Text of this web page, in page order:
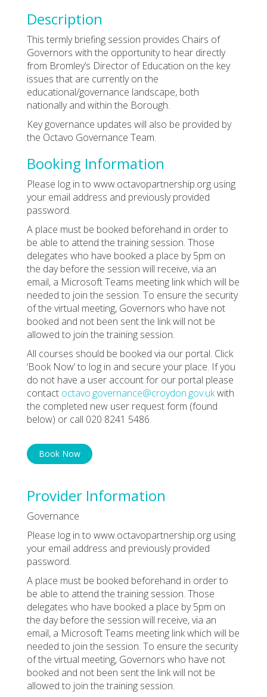
Description
This termly briefing session provides Chairs of
Governors with the opportunity to hear directly
from Bromley’s Director of Education on the key
issues that are currently on the
educational/governance landscape, both
nationally and within the Borough.
Key governance updates will also be provided by
the Octavo Governance Team.
Booking Information
Please log in to www.octavopartnership.org using
your email address and previously provided
password.
A place must be booked beforehand in order to
be able to attend the training session. Those
delegates who have booked a place by 5pm on
the day before the session will receive, via an
email, a Microsoft Teams meeting link which will be
needed to join the session. To ensure the security
of the virtual meeting, Governors who have not
booked and not been sent the link will not be
allowed to join the training session.
All courses should be booked via our portal. Click
‘Book Now’ to log in and secure your place. If you
do not have a user account for our portal please
contact octavo.governance@croydon.gov.ukwith
the completed new user request form (found
below) or call 020 8241 5486.
Book Now
Provider Information
Governance
Please log in to www.octavopartnership.org using
your email address and previously provided
password.
A place must be booked beforehand in order to
be able to attend the training session. Those
delegates who have booked a place by 5pm on
the day before the session will receive, via an
email, a Microsoft Teams meeting link which will be
needed to join the session. To ensure the security
of the virtual meeting, Governors who have not
booked and not been sent the link will not be
allowed to join the training session.